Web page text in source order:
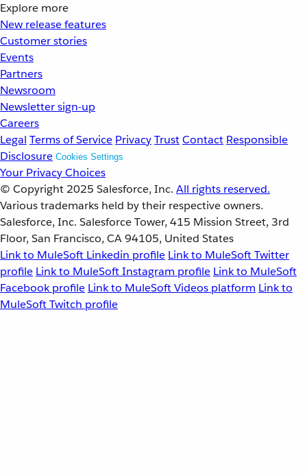
Explore more
New release features
Customer stories
Events
Partners
Newsroom
Newsletter sign-up
Careers
Legal Terms of Service PrivacyTrustContact Responsible
Disclosure Cookies Settings
Your Privacy Choices
© Copyright 2025 Salesforce, Inc. All rights reserved.
Various trademarks held by their respective owners.
Salesforce, Inc. Salesforce Tower, 415 Mission Street, 3rd
Floor, San Francisco, CA 94105, United States
Link to MuleSoft Linkedin profile Link to MuleSoft Twitter
profile Link to MuleSoft Instagram profile Link to MuleSoft
Facebook profile Link to MuleSoft Videos platform Link to
MuleSoft Twitch profile